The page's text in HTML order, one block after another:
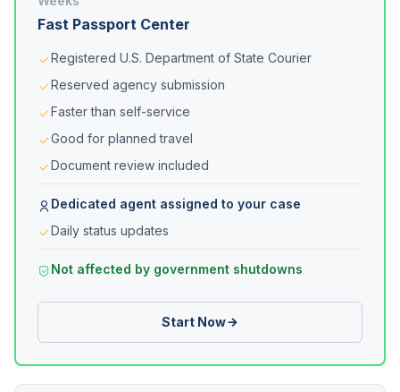
Fast Passport Center
Registered U.S. Department of State Courier
Reserved agency submission
Faster than self-service
Good for planned travel
Document review included
Dedicated agent assigned to your case
Daily status updates
Not affected by government shutdowns
Start Now